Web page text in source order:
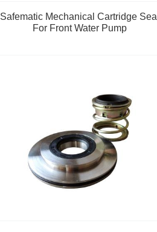
Safematic Mechanical Cartridge Seal
For Front Water Pump